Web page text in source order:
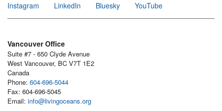
Instagram
LinkedIn Bluesky YouTube
Vancouver Office
Suite #7 - 650 Clyde Avenue
West Vancouver, BC V7T 1E2
Canada
Phone: 604-696-5044
Fax: 604-696-5045
Email: info@livingoceans.org